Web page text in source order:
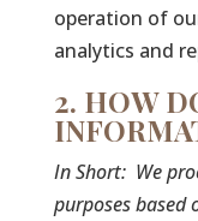
operation of
analytics and
2. HOW
In Short: We
purposes based